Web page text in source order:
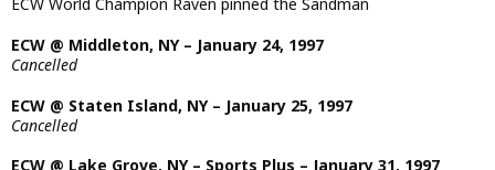
ECW World Champion Raven pinned the Sandman
ECW @ Middleton, NY – January 24, 1997
Cancelled
ECW @ Staten Island, NY – January 25, 1997
Cancelled
ECW @ Lake Grove, NY – Sports Plus – January 31, 1997